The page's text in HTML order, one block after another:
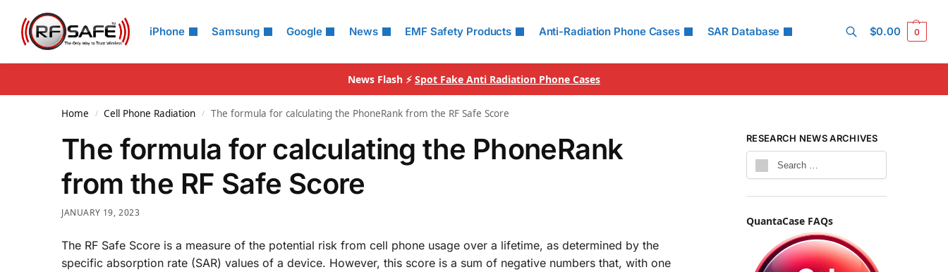
iPhone Samsung Google News EMF Safety Products Anti-Radiation Phone Cases SAR Database
Search
$0.00 0
News Flash ⚡ Spot Fake Anti Radiation Phone Cases
Home / Cell Phone Radiation / The formula for calculating the PhoneRank from the RF Safe Score
The formula for calculating the PhoneRank
from the RF Safe Score
JANUARY 19, 2023
The RF Safe Score is a measure of the potential risk from cell phone usage over a lifetime, as determined by the
specific absorption rate (SAR) values of a device. However, this score is a sum of negative numbers that, with one
RESEARCH NEWS ARCHIVES
QuantaCase FAQs